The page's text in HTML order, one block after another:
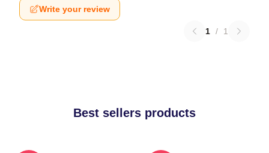
Write your review
1 / 1
Best sellers products